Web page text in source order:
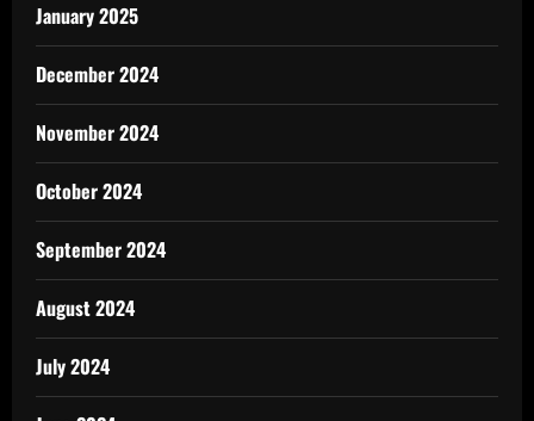
January 2025
December 2024
November 2024
October 2024
September 2024
August 2024
July 2024